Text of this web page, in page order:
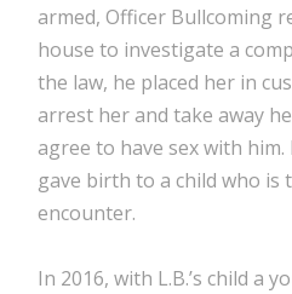
armed, Officer Bullcoming
house to investigate a
the law, he placed her in
arrest her and take away
agree to have sex with
gave birth to a child who
encounter.
In 2016, with L.B.’s child a